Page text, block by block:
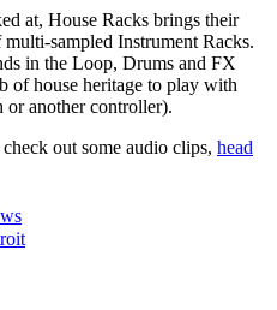
at, House Racks brings their
sampled Instrument Racks.
in the Loop, Drums and FX
of house heritage to play with
or another controller).
out some audio clips, head